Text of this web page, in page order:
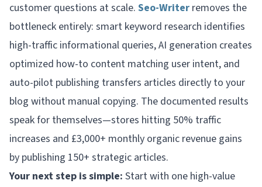
customer questions at scale. Seo-Writer removes the
bottleneck entirely: smart keyword research identifies
high-traffic informational queries, AI generation creates
optimized how-to content matching user intent, and
auto-pilot publishing transfers articles directly to your
blog without manual copying. The documented results
speak for themselves—stores hitting 50% traffic
increases and £3,000+ monthly organic revenue gains
by publishing 150+ strategic articles.
Your next step is simple: Start with one high-value